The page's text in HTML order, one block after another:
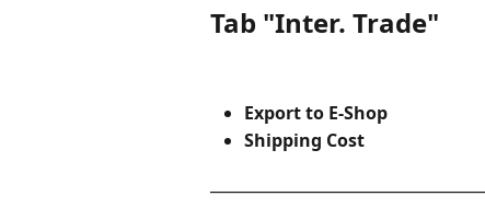
Tab "Inter. Trade"
Export to E-Shop
Shipping Cost